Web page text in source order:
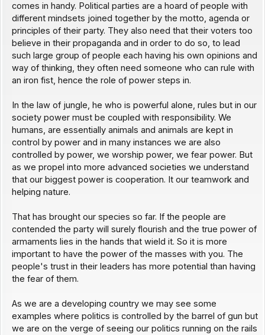
comes in handy. Political parties are a hoard of people with
different mindsets joined together by the motto, agenda or
principles of their party. They also need that their voters too
believe in their propaganda and in order to do so, to lead
such large group of people each having his own opinions and
way of thinking, they often need someone who can rule with
an iron fist, hence the role of power steps in.
In the law of jungle, he who is powerful alone, rules but in our
society power must be coupled with responsibility. We
humans, are essentially animals and animals are kept in
control by power and in many instances we are also
controlled by power, we worship power, we fear power. But
as we propel into more advanced societies we understand
that our biggest power is cooperation. It our teamwork and
helping nature.
That has brought our species so far. If the people are
contended the party will surely flourish and the true power of
armaments lies in the hands that wield it. So it is more
important to have the power of the masses with you. The
people's trust in their leaders has more potential than having
the fear of them.
As we are a developing country we may see some
examples where politics is controlled by the barrel of gun but
we are on the verge of seeing our politics running on the rails